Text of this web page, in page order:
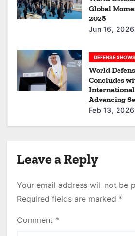
Global
2028
Jun 16, 2026
DEFENSE SHOWS
World
Concludes
Advancing
Feb 13, 2026
Leave a Reply
Your email address will not be
Required fields are marked *
Comment *